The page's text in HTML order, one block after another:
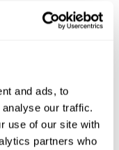
and ads, to
our traffic.
use of our site with
partners who
also no
and the
cognitive state,
insomnia
[t(97)=2.77, p<.007],